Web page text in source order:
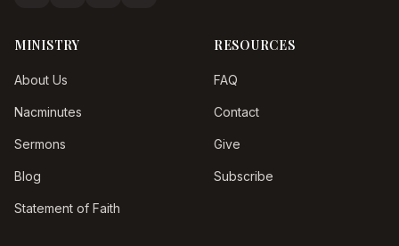
MINISTRY
About Us
Nacminutes
Sermons
Blog
Statement of Faith
RESOURCES
FAQ
Contact
Give
Subscribe